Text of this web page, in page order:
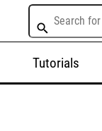
Tutorials